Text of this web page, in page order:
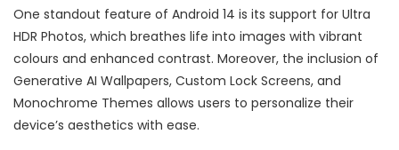
One standout feature of Android 14 is its support for Ultra
HDR Photos, which breathes life into images with vibrant
colours and enhanced contrast. Moreover, the inclusion of
Generative AI Wallpapers, Custom Lock Screens, and
Monochrome Themes allows users to personalize their
device’s aesthetics with ease.